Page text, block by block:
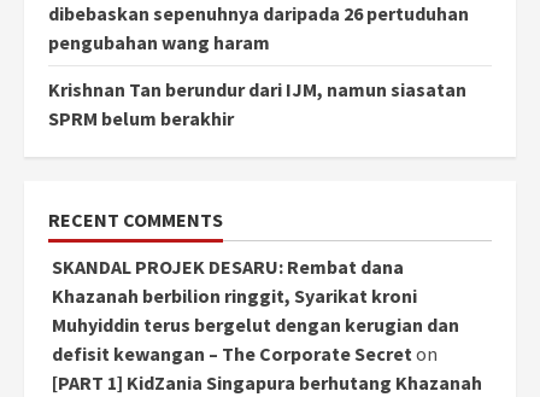
dibebaskan sepenuhnya daripada 26 pertuduhan
pengubahan wang haram
Krishnan Tan berundur dari IJM, namun siasatan
SPRM belum berakhir
RECENT COMMENTS
SKANDAL PROJEK DESARU: Rembat dana
Khazanah berbilion ringgit, Syarikat kroni
Muhyiddin terus bergelut dengan kerugian dan
defisit kewangan – The Corporate Secreton
[PART 1] KidZania Singapura berhutang Khazanah